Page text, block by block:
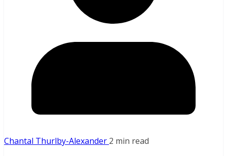
Chantal Thurlby-Alexander 2 min read